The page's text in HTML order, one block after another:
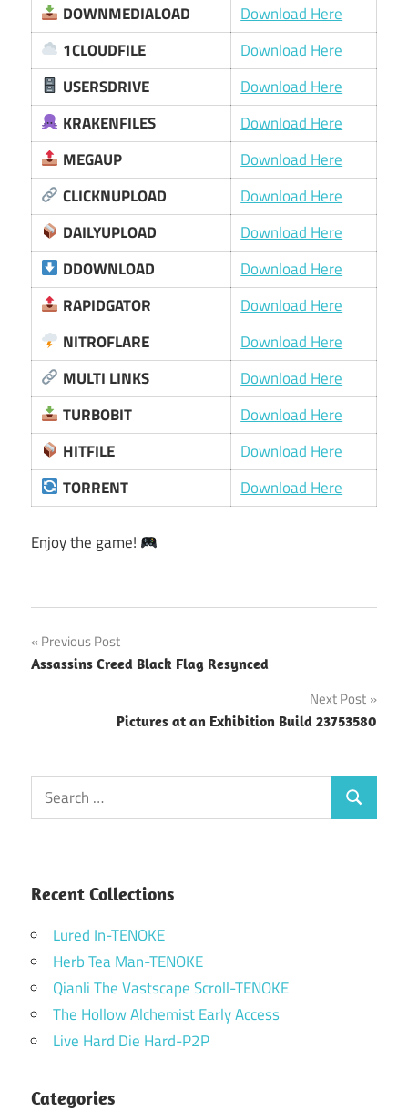
DOWNMEDIALOAD
Download Here
1CLOUDFILE
Download Here
USERSDRIVE
Download Here
KRAKENFILES
Download Here
MEGAUP
Download Here
CLICKNUPLOAD
Download Here
DAILYUPLOAD
Download Here
DDOWNLOAD
Download Here
RAPIDGATOR
Download Here
NITROFLARE
Download Here
MULTI LINKS
Download Here
TURBOBIT
Download Here
HITFILE
Download Here
TORRENT
Download Here
Enjoy the game!
Post
navigation
Previous Post
Assassins Creed Black Flag Resynced
Next Post
Pictures at an Exhibition Build 23753580
Search
for:
Search
Recent Collections
Lured In-TENOKE
Herb Tea Man-TENOKE
Qianli The Vastscape Scroll-TENOKE
The Hollow Alchemist Early Access
Live Hard Die Hard-P2P
Categories